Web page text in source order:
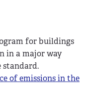
for buildings
in a major way
standard.
of emissions in the